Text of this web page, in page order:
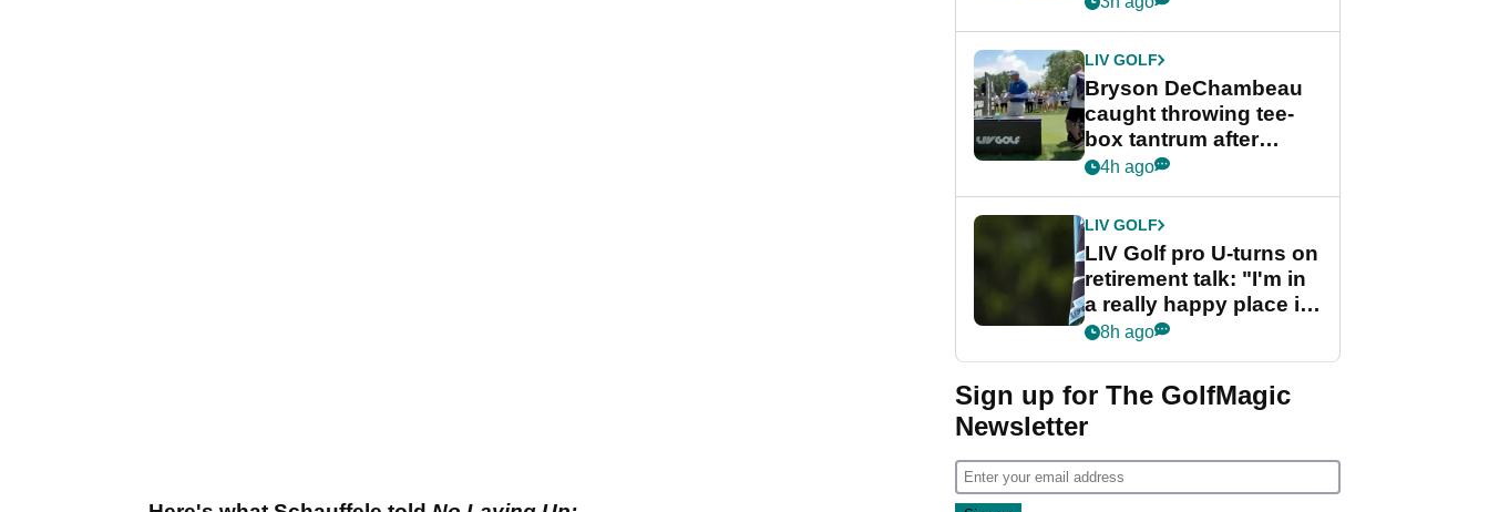
LIV GOLF
Bryson DeChambeau
caught throwing tee-
box tantrum after
nightmare LIV Golf
4h ago
LIV GOLF
LIV Golf pro U-turns on
retirement talk: "I'm in
a really happy place in
my life"
8h ago
Sign up for The GolfMagic
Newsletter